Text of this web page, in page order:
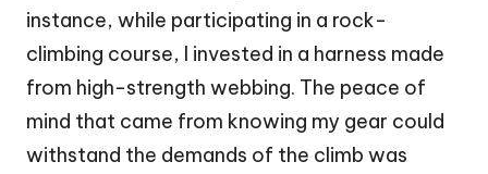
instance, while participating in a rock-
climbing course, I invested in a harness made
from high-strength webbing. The peace of
mind that came from knowing my gear could
withstand the demands of the climb was